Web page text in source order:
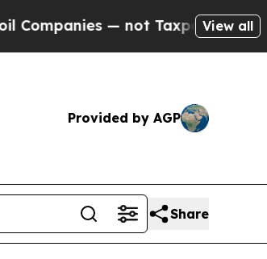
not Taxpayers — the Chance to
View all
Provided by AGP
Share